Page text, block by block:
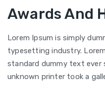
Awards And
Lorem Ipsum is simply
typesetting industry.
standard dummy text ever
unknown printer took a